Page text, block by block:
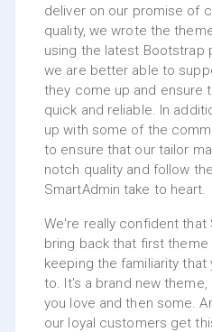
deliver on our promise of
quality, we wrote the
using the latest Bootstrap
we are better able to
they come up and ensure
quick and reliable. In
up with some of the
to ensure that our tailor
notch quality and follow
SmartAdmin take to heart.
We're really confident that
bring back that first
keeping the familiarity that
to. It's a brand new
you love and then some.
our loyal customers get